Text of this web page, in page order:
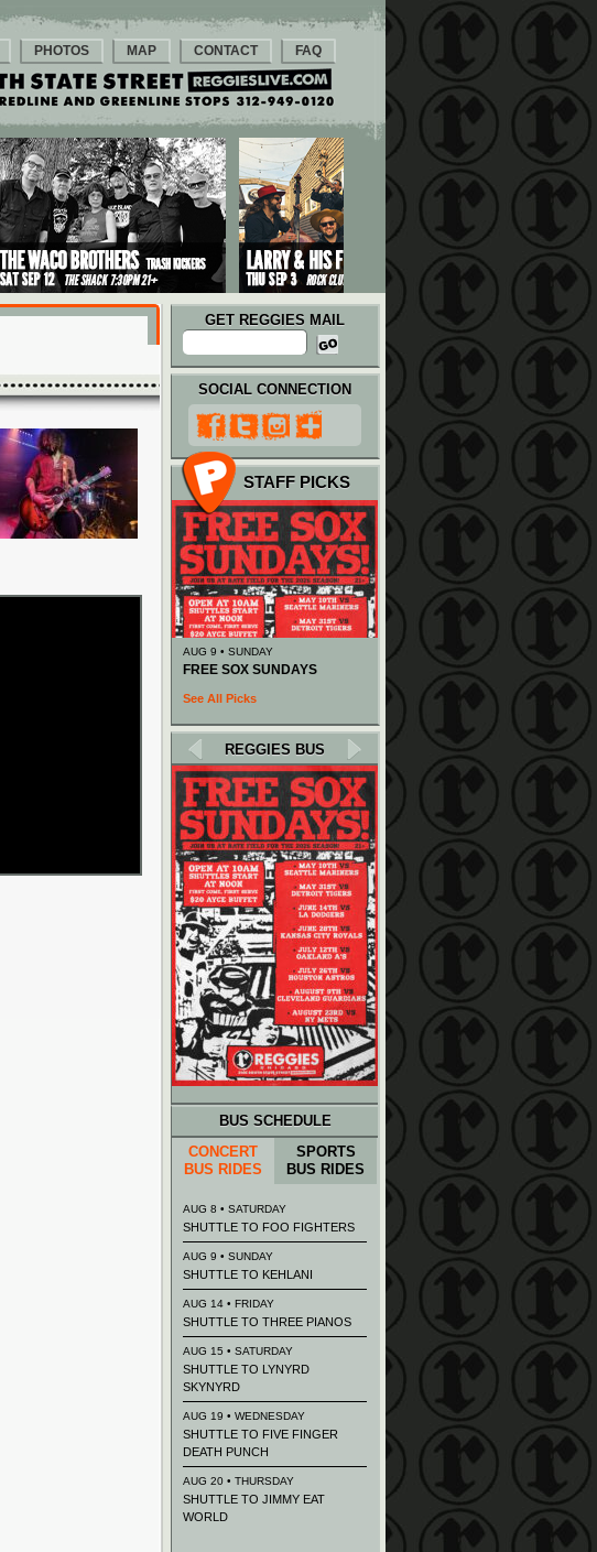
PHOTOS MAP CONTACT FAQ
GET REGGIES MAIL
SOCIAL CONNECTION
STAFF PICKS
AUG 9 • SUNDAY
FREE SOX SUNDAYS
See All Picks
REGGIES BUS
BUS SCHEDULE
CONCERT
BUS RIDES
SPORTS
BUS RIDES
AUG 8 • SATURDAY
SHUTTLE TO FOO FIGHTERS
AUG 9 • SUNDAY
SHUTTLE TO KEHLANI
AUG 14 • FRIDAY
SHUTTLE TO THREE PIANOS
AUG 15 • SATURDAY
SHUTTLE TO LYNYRD
SKYNYRD
AUG 19 • WEDNESDAY
SHUTTLE TO FIVE FINGER
DEATH PUNCH
AUG 20 • THURSDAY
SHUTTLE TO JIMMY EAT
WORLD